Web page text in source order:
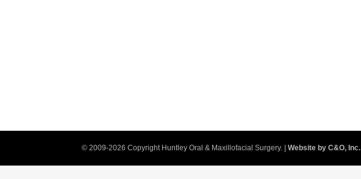
© 2009-2026 Copyright Huntley Oral & Maxillofacial Surgery. |Website by C&O, Inc.